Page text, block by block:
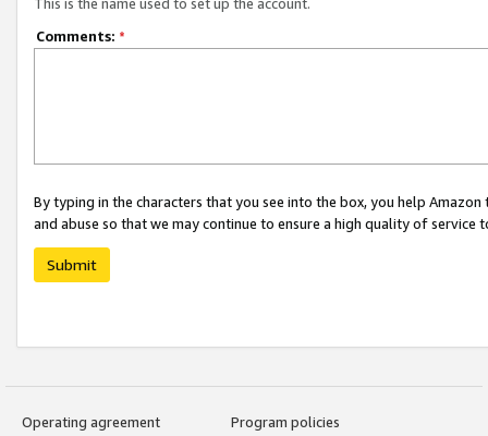
Comments: *
By typing in the characters that you see into the box, you help
and abuse so that we may continue to ensure a high quality of service
Submit
Operating agreement
Program policies